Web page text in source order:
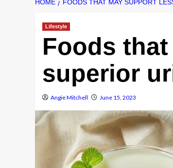
HOME FOODS THAT MAY SUPPORT
Lifestyle
Foods
superior
Angie Mitchell June 15, 2023